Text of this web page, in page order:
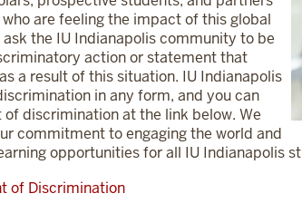
are feeling the impact of this global
the IU Indianapolis community to be
action or statement that
a result of this situation. IU Indianapolis
in any form, and you can
discrimination at the link below. We
commitment to engaging the world and
opportunities for all IU Indianapolis
of Discrimination